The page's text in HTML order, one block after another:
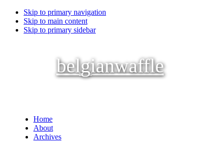
Skip to primary navigation
Skip to main content
Skip to primary sidebar
belgianwaffle
Home
About
Archives